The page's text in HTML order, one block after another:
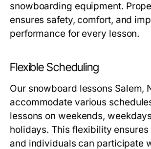
snowboarding equipment.
ensures safety, comfort, and
performance for every lesson.
Flexible Scheduling
Our snowboard lessons Salem,
accommodate various
lessons on weekends,
holidays. This flexibility
and individuals can participate